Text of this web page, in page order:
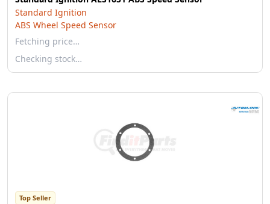
Standard Ignition
ABS Wheel Speed Sensor
Fetching price…
Checking stock…
Top Seller